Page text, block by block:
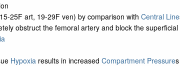
25F art, 19-29F ven) by comparison with Central Line
obstruct the femoral artery and block the
Hypoxiaresults in increased Compartment Pressures